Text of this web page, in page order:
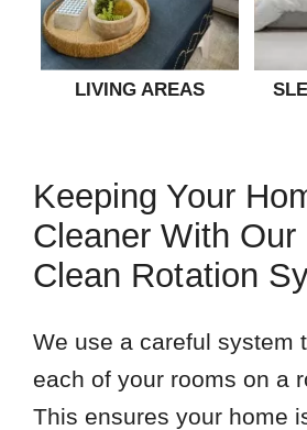
LIVING AREAS
Keeping Your
Cleaner With Our
Clean Rotation
We use a careful system
each of your rooms on a
This ensures your home